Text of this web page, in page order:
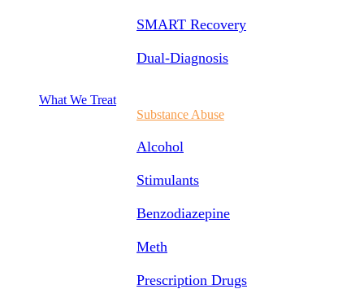
SMART Recovery
Dual-Diagnosis
What We Treat
Substance Abuse
Alcohol
Stimulants
Benzodiazepine
Meth
Prescription Drugs